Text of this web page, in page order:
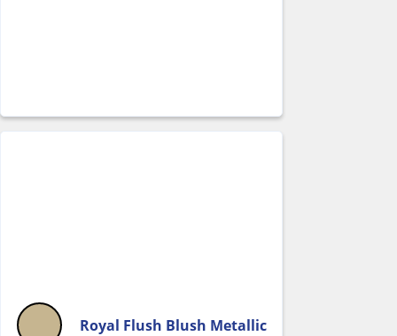
Royal Flush Blush Metallic